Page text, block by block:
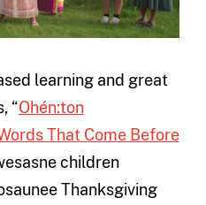
learning and great
“Ohén:ton
That Come Before
children
Thanksgiving